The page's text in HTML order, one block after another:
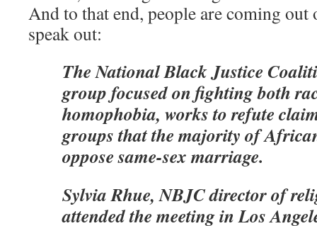
And to that end, people are coming out
speak out:
The National Black Justice
group focused on fighting both
homophobia, works to refute
groups that the majority of
oppose same-sex marriage.
Sylvia Rhue, NBJC director of
attended the meeting in Los